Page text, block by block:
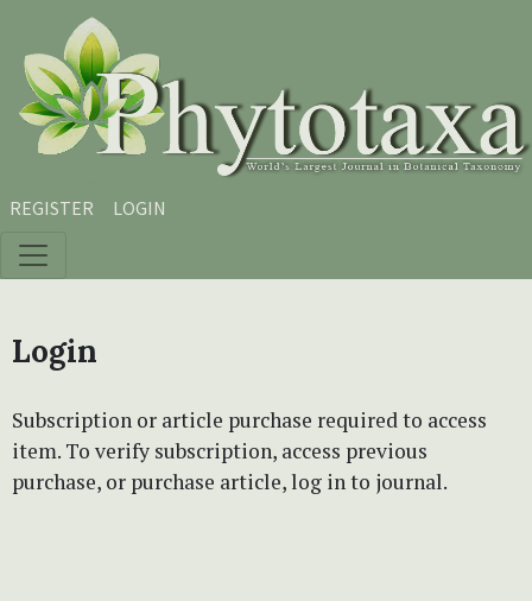
Skip to main content
Skip to main navigation menu
Skip to site footer
REGISTER LOGIN
Login
Subscription or article purchase required to access
item. To verify subscription, access previous
purchase, or purchase article, log in to journal.